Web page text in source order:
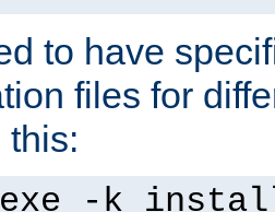
to have
files for
this:
-k